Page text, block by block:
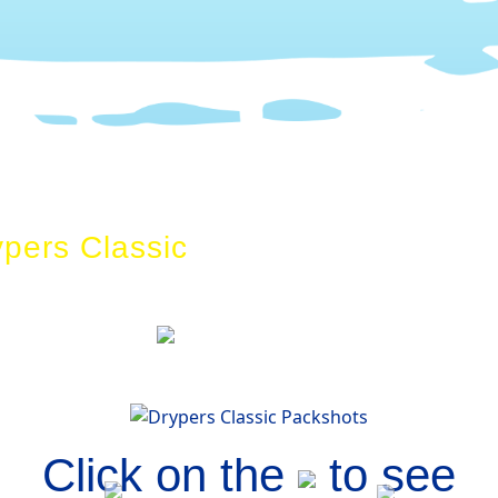
Classic
Click on the to see